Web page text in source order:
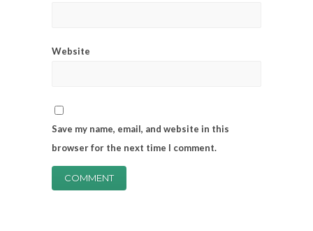
Website
Save my name, email, and website in this
browser for the next time I comment.